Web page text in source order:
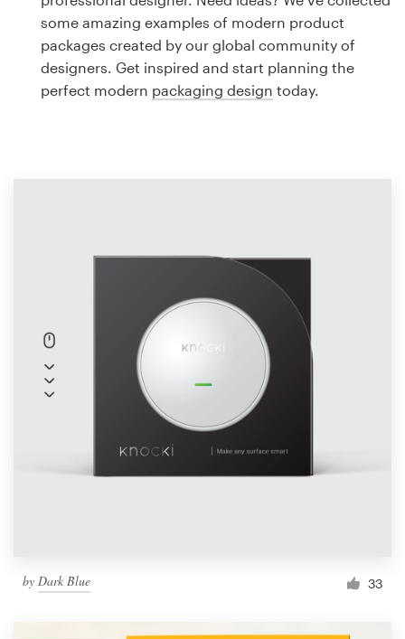
some amazing examples of modern product
packages created by our global community of
designers. Get inspired and start planning the
perfect modern packaging design today.
by Dark Blue 33
Logo design
Business card
Web page design
Help Center
Blog